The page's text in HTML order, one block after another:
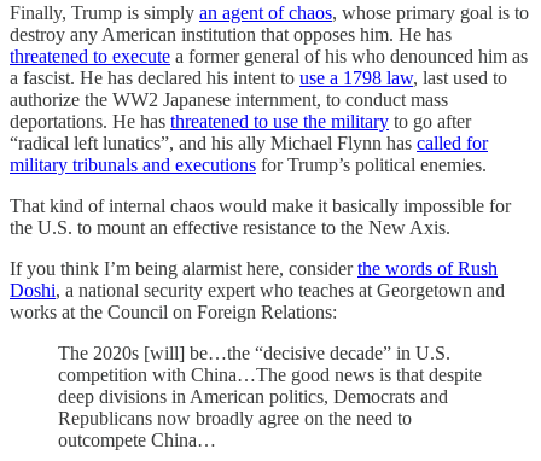
Finally, Trump is simply an agent of chaos, whose primary goal is to
destroy any American institution that opposes him. He has
threatened to execute a former general of his who denounced him as
a fascist. He has declared his intent to use a 1798 law, last used to
authorize the WW2 Japanese internment, to conduct mass
deportations. He has threatened to use the military to go after
“radical left lunatics”, and his ally Michael Flynn has called for
military tribunals and executions for Trump’s political enemies.
That kind of internal chaos would make it basically impossible for
the U.S. to mount an effective resistance to the New Axis.
If you think I’m being alarmist here, considerthe words of Rush
Doshi, a national security expert who teaches at Georgetown and
works at the Council on Foreign Relations:
The 2020s [will] be…the “decisive decade” in U.S.
competition with China…The good news is that despite
deep divisions in American politics, Democrats and
Republicans now broadly agree on the need to
outcompete China…